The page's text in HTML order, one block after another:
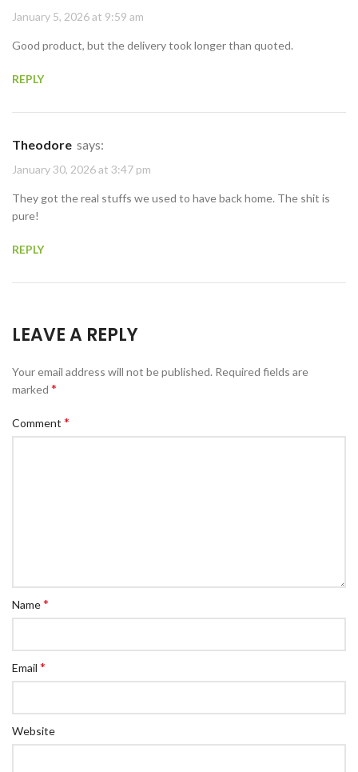
January 5, 2026 at 9:59 am
Good product, but the delivery took longer than quoted.
REPLY
Theodore says:
January 30, 2026 at 3:47 pm
They got the real stuffs we used to have back home. The shit is
pure!
REPLY
LEAVE A REPLY
Your email address will not be published. Required fields are
marked *
Comment *
Name*
Email *
Website